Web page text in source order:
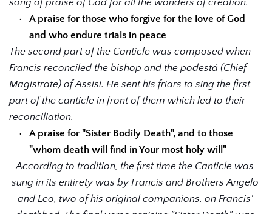
song of praise of God for all the wonders of creation.
A praise for those who forgive for the love of God
and who endure trials in peace
The second part of the Canticle was composed when
Francis reconciled the bishop and the podestá (Chief
Magistrate) of Assisi. He sent his friars to sing the first
part of the canticle in front of them which led to their
reconciliation.
A praise for "Sister Bodily Death", and to those
"whom death will find in Your most holy will"
According to tradition, the first time the Canticle was
sung in its entirety was by Francis and Brothers Angelo
and Leo, two of his original companions, on Francis'